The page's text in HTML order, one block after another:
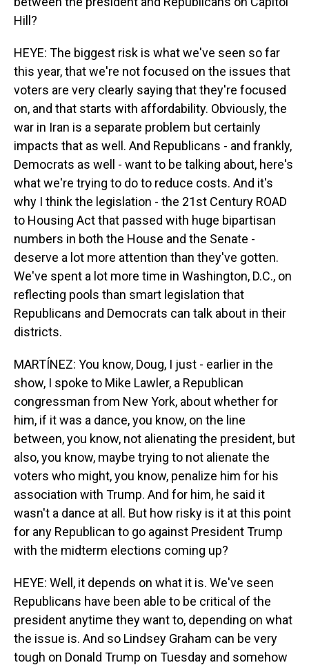
Hill?
HEYE: The biggest risk is what we've seen so far
this year, that we're not focused on the issues that
voters are very clearly saying that they're focused
on, and that starts with affordability. Obviously, the
war in Iran is a separate problem but certainly
impacts that as well. And Republicans - and frankly,
Democrats as well - want to be talking about, here's
what we're trying to do to reduce costs. And it's
why I think the legislation - the 21st Century ROAD
to Housing Act that passed with huge bipartisan
numbers in both the House and the Senate -
deserve a lot more attention than they've gotten.
We've spent a lot more time in Washington, D.C., on
reflecting pools than smart legislation that
Republicans and Democrats can talk about in their
districts.
MARTÍNEZ: You know, Doug, I just - earlier in the
show, I spoke to Mike Lawler, a Republican
congressman from New York, about whether for
him, if it was a dance, you know, on the line
between, you know, not alienating the president, but
also, you know, maybe trying to not alienate the
voters who might, you know, penalize him for his
association with Trump. And for him, he said it
wasn't a dance at all. But how risky is it at this point
for any Republican to go against President Trump
with the midterm elections coming up?
HEYE: Well, it depends on what it is. We've seen
Republicans have been able to be critical of the
president anytime they want to, depending on what
the issue is. And so Lindsey Graham can be very
tough on Donald Trump on Tuesday and somehow